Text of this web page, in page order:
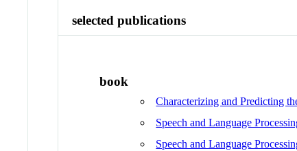
selected publications
book
Characterizing and Predicting
Speech and Language
Speech and Language